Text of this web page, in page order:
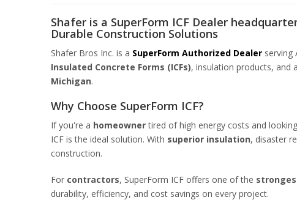
Shafer is a SuperForm ICF Dealer
Durable Construction Solutions
Shafer Bros Inc. is a SuperForm Authorized Dealerserving
Insulated Concrete Forms (ICFs), insulation products, and
Michigan.
Why Choose SuperForm ICF?
If you're a homeownertired of high energy costs and
ICF is the ideal solution. With superior insulation, disaster
construction.
For contractors, SuperForm ICF offers one of the
durability, efficiency, and cost savings on every project.